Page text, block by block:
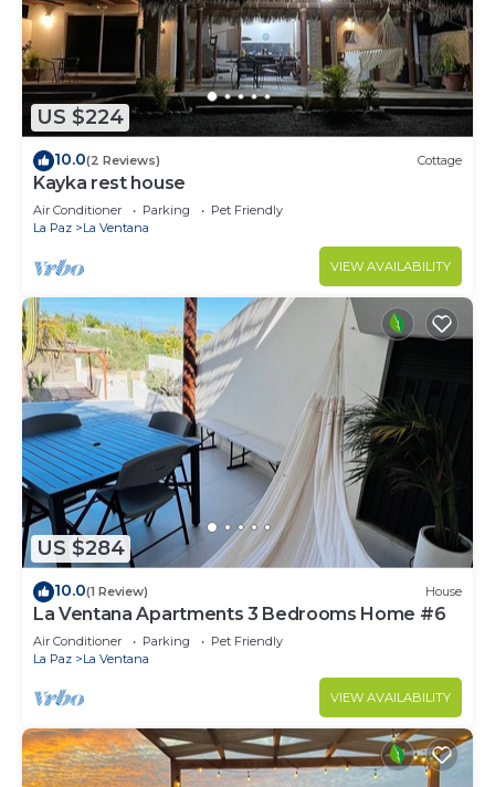
US $224
10.0(2 Reviews) Cottage
Kayka rest house
Air Conditioner Parking
Pet Friendly
La Paz
La Ventana
VIEW AVAILABILITY
US $284
10.0(1 Review) House
La Ventana Apartments 3 Bedrooms Home #6
Air Conditioner Parking
Pet Friendly
La Paz
La Ventana
VIEW AVAILABILITY